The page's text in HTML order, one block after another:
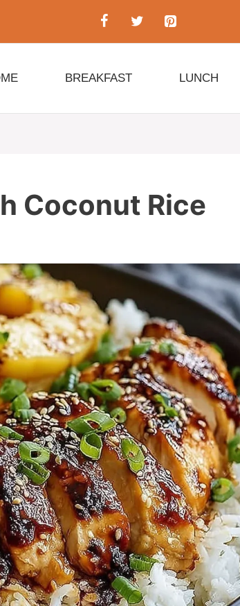
BREAKFAST LUNCH
Coconut Rice